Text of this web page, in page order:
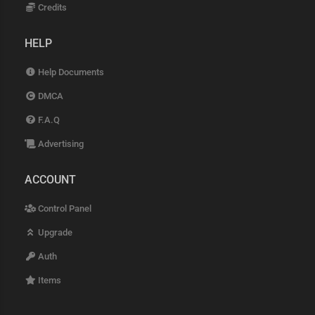
Credits
HELP
Help Documents
DMCA
F.A.Q
Advertising
ACCOUNT
Control Panel
Upgrade
Auth
Items